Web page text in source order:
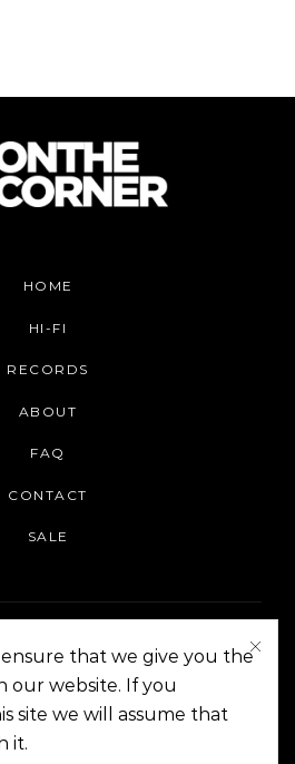
HOME
HI-FI
RECORDS
ABOUT
FAQ
CONTACT
SALE
| Copyright 2014-2024
that we give you the
our website. If you
site we will assume that
it.